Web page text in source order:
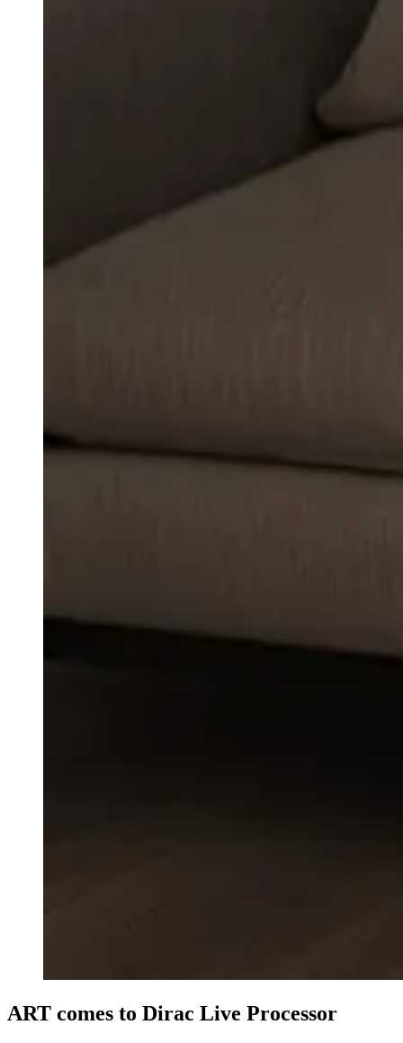
ART comes to Dirac Live Processor